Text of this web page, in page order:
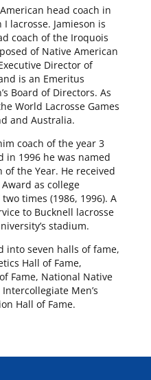
head coach in
lacrosse. Jamieson is
coach of the Iroquois
of Native American
Director of
is an Emeritus
Board of Directors. As
World Lacrosse Games
and Australia.
coach of the year 3
in 1996 he was named
of the Year. He received
as college
two times (1986, 1996). A
to Bucknell lacrosse
stadium.
into seven halls of fame,
Hall of Fame,
Fame, National Native
Men’s
Hall of Fame.